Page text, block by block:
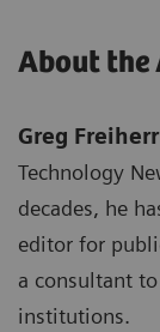
About the
Greg Freiherr
Technology
decades, he
editor for
a consultant
institutions.